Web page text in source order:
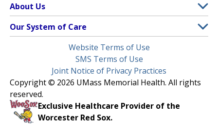
Clinical Trials
(opens in a new tab)
Find a Doctor(opens in a new tab)
Insurance Plans Accepted
Make an Appointment
Learn About myChart
Pay My Bill
Request Medical Records
About Us
Contact
Media Library
Newsroom
Nondiscrimination Notice
Our System of Care
Children’s Medical Center
HealthAlliance-Clinton Hospital
Milford Regional
Community Healthlink
(opens in a new tab)
Website Terms of Use
SMS Terms of Use
Joint Notice of Privacy Practices
Copyright © 2026 UMass Memorial Health. All rights
reserved.
Exclusive Healthcare Provider of the
Worcester Red Sox.